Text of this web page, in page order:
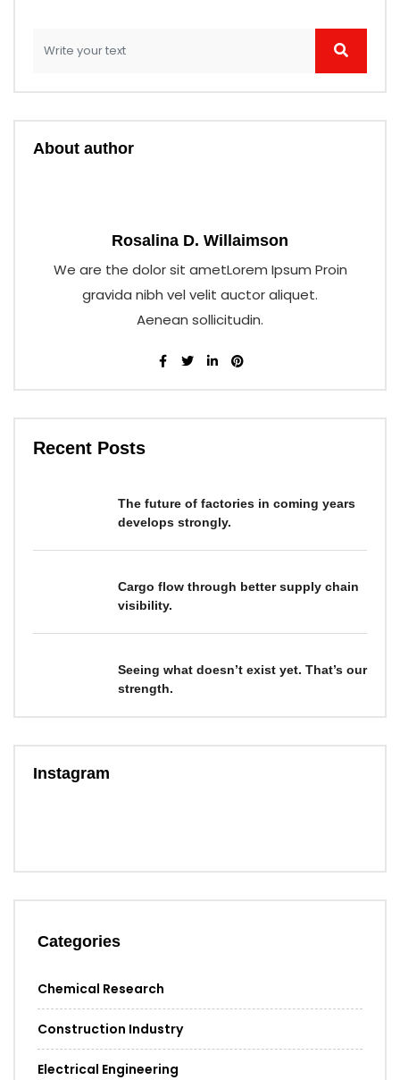
About author
Rosalina D. Willaimson
We are the dolor sit ametLorem Ipsum Proin
gravida nibh vel velit auctor aliquet.
Aenean sollicitudin.
Recent Posts
The future of factories in coming years
develops strongly.
Cargo flow through better supply chain
visibility.
Seeing what doesn’t exist yet. That’s our
strength.
Instagram
Categories
Chemical Research
Construction Industry
Electrical Engineering